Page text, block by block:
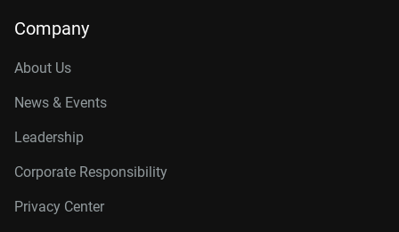
Company
About Us
News & Events
Leadership
Corporate Responsibility
Privacy Center